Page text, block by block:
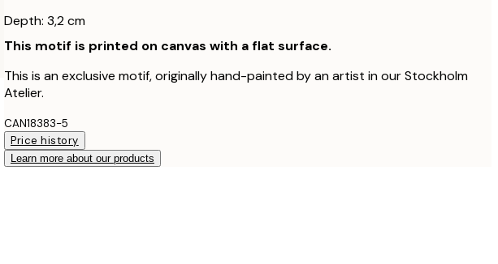
Depth: 3,2 cm
This motif is printed on canvas with a flat surface.
This is an exclusive motif, originally hand-painted by an artist in our Stockholm
Atelier.
CAN18383-5
Price history
Learn more about our products